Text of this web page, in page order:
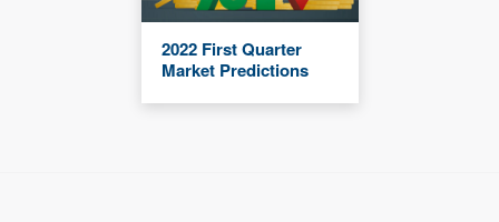
2022 First Quarter
Market Predictions